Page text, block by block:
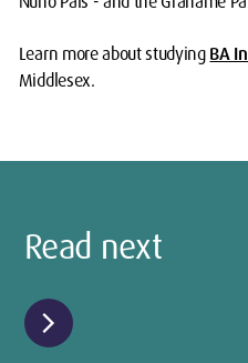
Learn more about studyingBA
Middlesex.
Read next
chevron_right